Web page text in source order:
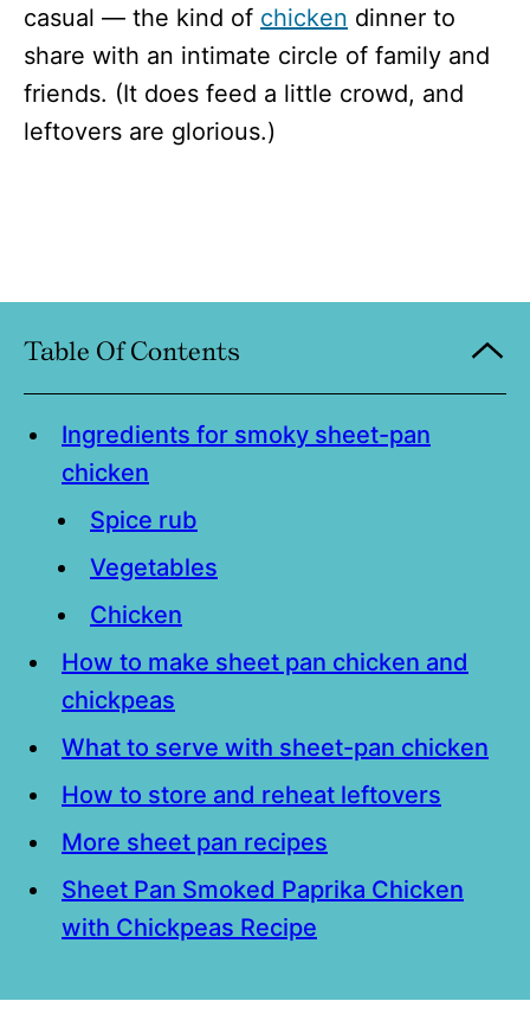
casual — the kind of chicken dinner to
share with an intimate circle of family and
friends. (It does feed a little crowd, and
leftovers are glorious.)
Table Of Contents
Ingredients for smoky sheet-pan
chicken
Spice rub
Vegetables
Chicken
How to make sheet pan chicken and
chickpeas
What to serve with sheet-pan chicken
How to store and reheat leftovers
More sheet pan recipes
Sheet Pan Smoked Paprika Chicken
with Chickpeas Recipe